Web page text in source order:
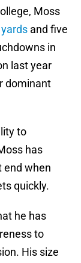
Moss
and five
in
last year
dominant
to
has
end when
quickly.
he has
to
His size